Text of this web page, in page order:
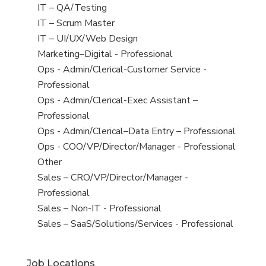
under
filed
under
jobs
filed
under
View
jobs
filed
under
IT – QA/Testing
View
jobs
filed
under
IT – Scrum Master
View
jobs
filed
under
IT – UI/UX/Web Design
View
jobs
filed
under
Marketing–Digital - Professional
View
jobs
filed
under
Ops - Admin/Clerical-Customer Service -
Professional
View
jobs
filed
under
Ops - Admin/Clerical-Exec Assistant –
Professional
View
jobs
filed
under
Ops - Admin/Clerical–Data Entry – Professional
View
jobs
filed
under
Ops - COO/VP/Director/Manager - Professional
View
jobs
filed
under
Other
View
jobs
filed
under
Sales – CRO/VP/Director/Manager -
Professional
View
jobs
Sales – Non-IT - Professional
View
Sales – SaaS/Solutions/Services - Professional
Job Locations